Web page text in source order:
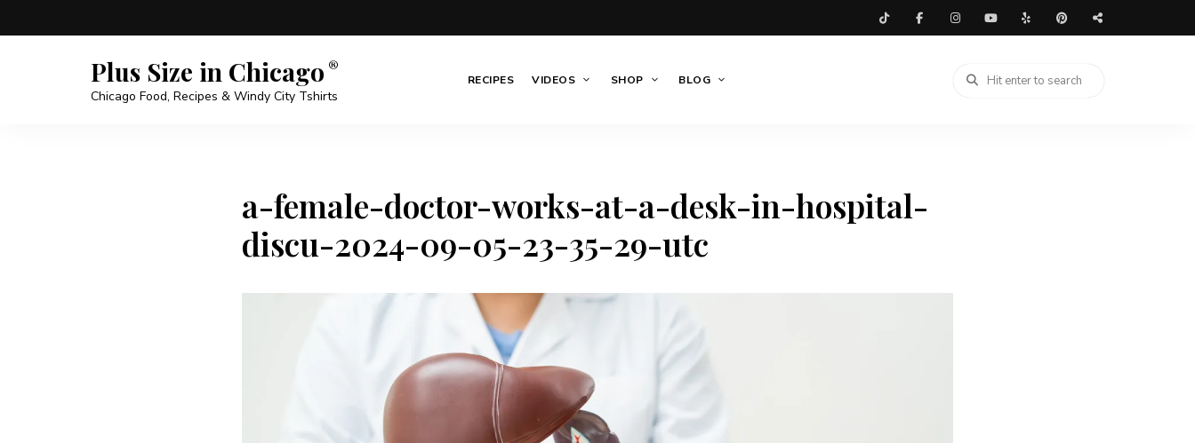
Plus Size in Chicago
Chicago Food, Recipes & Windy City Tshirts
RECIPES VIDEOS SHOP BLOG
a-female-doctor-works-at-a-desk-in-hospital-
discu-2024-09-05-23-35-29-utc